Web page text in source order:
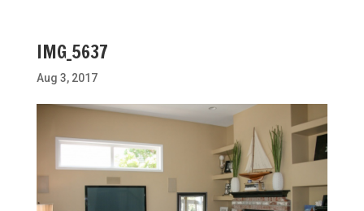
IMG_5637
Aug 3, 2017